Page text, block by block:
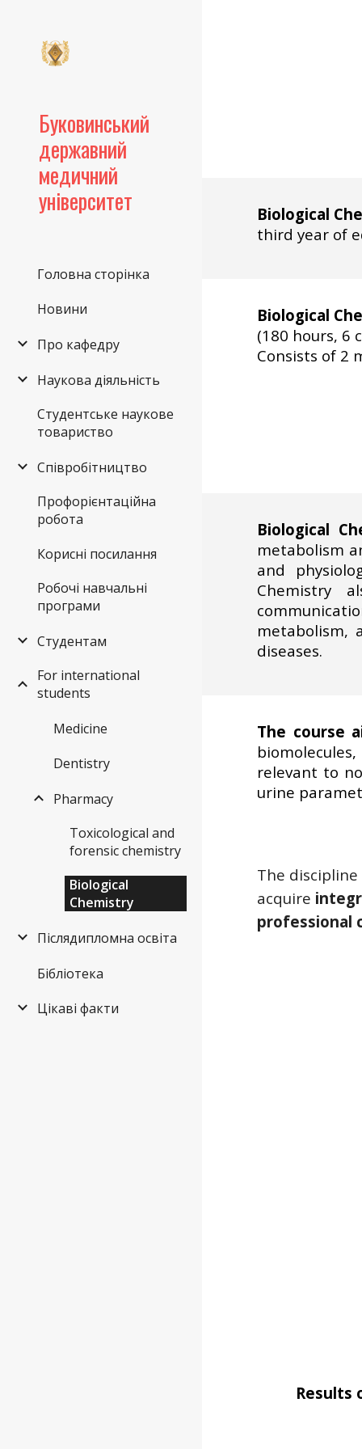
Буковинський
державний
медичний
університет
Головна сторінка
Новини
Про кафедру
Наукова діяльність
Студентське наукове
товариство
Співробітництво
Профорієнтаційна
робота
Корисні посилання
Робочі навчальні
програми
Студентам
For international
students
Medicine
Dentistry
Pharmacy
Toxicological and
forensic chemistry
Biological
Chemistry
Післядипломна освіта
Бібліотека
Цікаві факти
Biological
third year of
Biological
(180 hours, 6
Consists of 2
Biological
metabolism
and
Chemistry
metabolism,
diseases.
The course
relevant to
urine
The
acquire
professional
Results